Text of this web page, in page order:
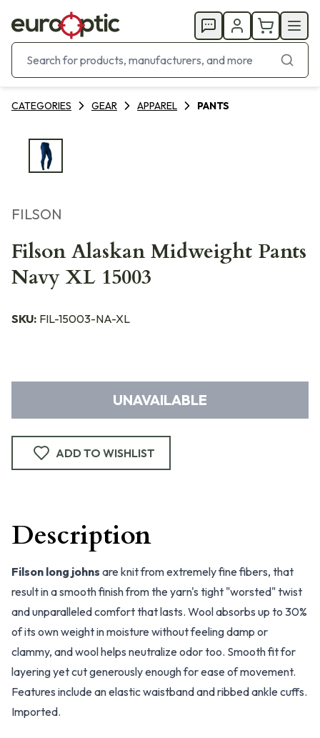
CATEGORIES GEAR APPAREL PANTS
FILSON
Filson Alaskan Midweight Pants
Navy XL 15003
SKU: FIL-15003-NA-XL
UNAVAILABLE
ADD TO WISHLIST
Description
Filson long johns are knit from extremely fine fibers, that
result in a smooth finish from the yarn's tight "worsted" twist
and unparalleled comfort that lasts. Wool absorbs up to 30%
of its own weight in moisture without feeling damp or
clammy, and wool helps neutralize odor too. Smooth fit for
layering yet cut generously enough for ease of movement.
Features include an elastic waistband and ribbed ankle cuffs.
Imported.